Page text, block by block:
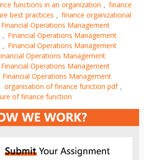
functions in an organization , finance
best practices , finance organizational
Financial Operations Management
, Financial Operations Management
, Financial Operations Management
Operations Management
Financial Operations Management
Financial Operations Management
, organisation of finance function pdf ,
of finance function